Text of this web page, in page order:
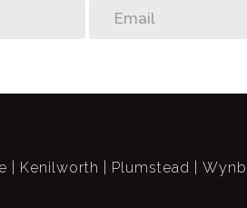
Kenilworth Plumstead